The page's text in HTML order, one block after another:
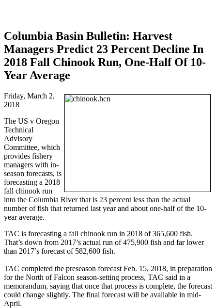
Columbia Basin Bulletin: Harvest
Managers Predict 23 Percent Decline In
2018 Fall Chinook Run, One-Half Of 10-
Year Average
Friday, March 2,
2018
The US v Oregon
Technical
Advisory
Committee, which
provides fishery
managers with in-
season forecasts, is
forecasting a 2018
fall chinook run
into the Columbia River that is 23 percent less than the actual
number of fish that returned last year and about one-half of the 10-
year average.
TAC is forecasting a fall chinook run in 2018 of 365,600 fish.
That’s down from 2017’s actual run of 475,900 fish and far lower
than 2017’s forecast of 582,600 fish.
TAC completed the preseason forecast Feb. 15, 2018, in preparation
for the North of Falcon season-setting process, TAC said in a
memorandum, saying that once that process is complete, the forecast
could change slightly. The final forecast will be available in mid-
April.